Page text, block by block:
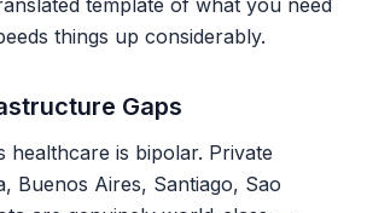
template of what you need
things up considerably.
Gaps
healthcare is bipolar. Private
Buenos Aires, Santiago, Sao